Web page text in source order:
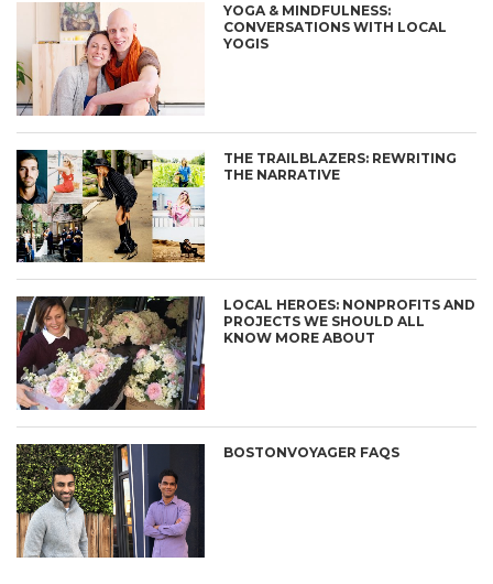
YOGA & MINDFULNESS:
CONVERSATIONS WITH LOCAL
YOGIS
THE TRAILBLAZERS: REWRITING
THE NARRATIVE
LOCAL HEROES: NONPROFITS AND
PROJECTS WE SHOULD ALL
KNOW MORE ABOUT
BOSTONVOYAGER FAQS